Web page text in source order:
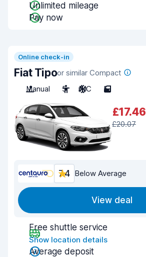
Unlimited mileage
Pay now
Online check-in
Fiat Tipoor similar Compact
Manual
5 A/C 5
£17.46
£20.07
7.4 Below Average
View deal
Free shuttle service
Show location details
Average deposit